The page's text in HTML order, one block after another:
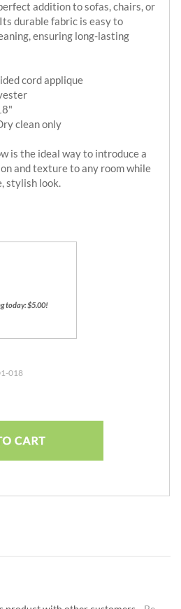
addition to sofas, chairs, or
durable fabric is easy to
ensuring long-lasting
cord applique
clean only
is the ideal way to introduce a
and texture to any room while
stylish look.
today: $5.00!
018